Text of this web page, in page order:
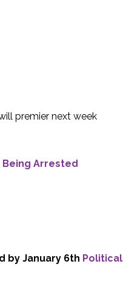
premier next week
Being Arrested
by January 6th Political